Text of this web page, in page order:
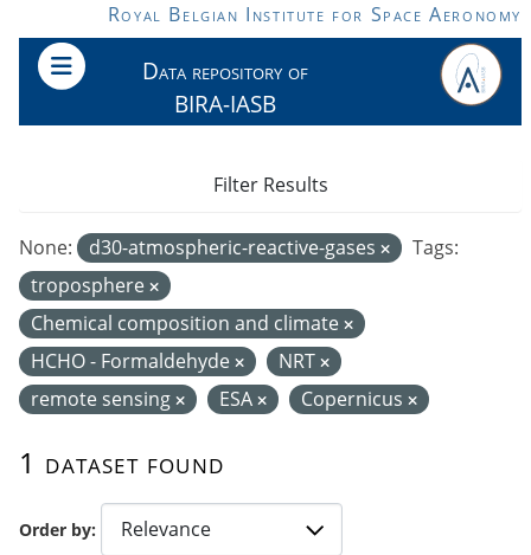
Skip to main contentRoyal Belgian Institute for Space Aeronomy
Data repository of
BIRA-IASB
Order by
1 dataset found
None: d30-atmospheric-reactive-gases
Tags:
troposphere
Chemical composition and climate
HCHO - Formaldehyde
NRT
remote sensing
ESA Copernicus
Filter Results